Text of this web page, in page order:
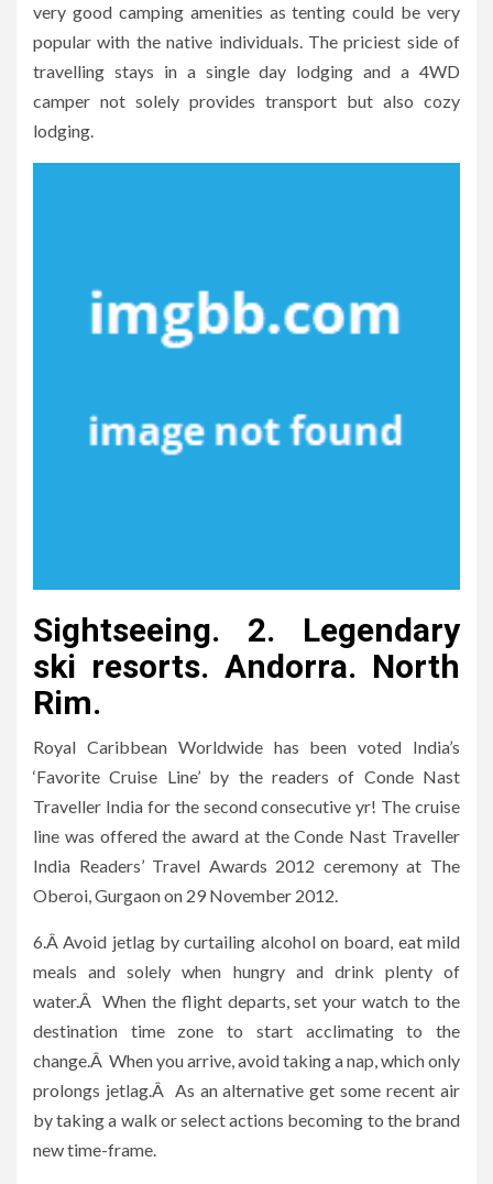
very good camping amenities as tenting could be very
popular with the native individuals. The priciest side of
travelling stays in a single day lodging and a 4WD
camper not solely provides transport but also cozy
lodging.
Sightseeing. 2. Legendary
ski resorts. Andorra. North
Rim.
Royal Caribbean Worldwide has been voted India’s
‘Favorite Cruise Line’ by the readers of Conde Nast
Traveller India for the second consecutive yr! The cruise
line was offered the award at the Conde Nast Traveller
India Readers’ Travel Awards 2012 ceremony at The
Oberoi, Gurgaon on 29 November 2012.
6.Â Avoid jetlag by curtailing alcohol on board, eat mild
meals and solely when hungry and drink plenty of
water.Â When the flight departs, set your watch to the
destination time zone to start acclimating to the
change.Â When you arrive, avoid taking a nap, which only
prolongs jetlag.Â As an alternative get some recent air
by taking a walk or select actions becoming to the brand
new time-frame.